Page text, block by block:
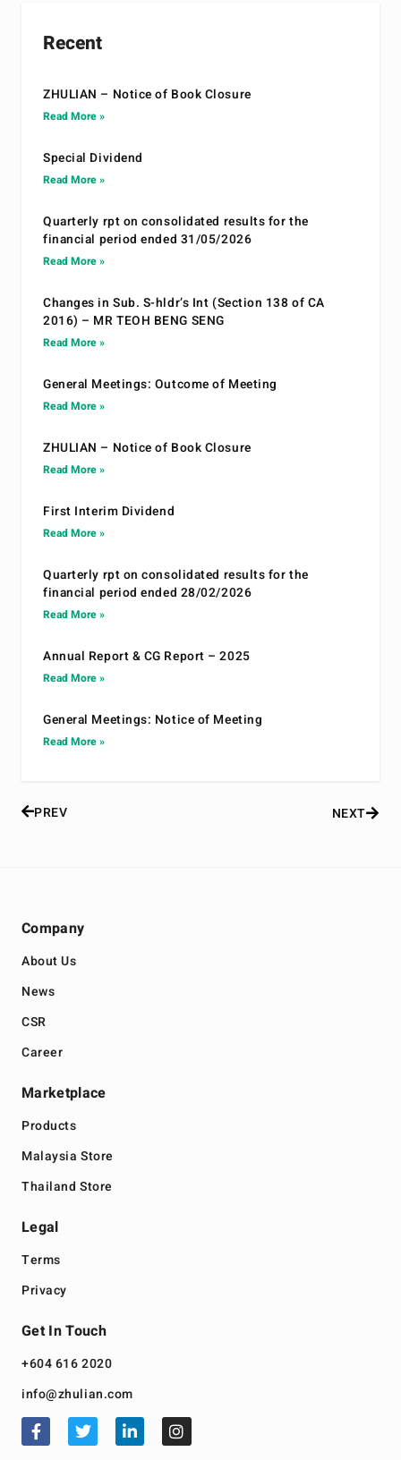
Recent
ZHULIAN – Notice of Book Closure
Read More »
Special Dividend
Read More »
Quarterly rpt on consolidated results for the
financial period ended 31/05/2026
Read More »
Changes in Sub. S-hldr’s Int (Section 138 of CA
2016) – MR TEOH BENG SENG
Read More »
General Meetings: Outcome of Meeting
Read More »
ZHULIAN – Notice of Book Closure
Read More »
First Interim Dividend
Read More »
Quarterly rpt on consolidated results for the
financial period ended 28/02/2026
Read More »
Annual Report & CG Report – 2025
Read More »
General Meetings: Notice of Meeting
Read More »
PREV NEXT
Company
About Us
News
CSR
Career
Marketplace
Products
Malaysia Store
Thailand Store
Legal
Terms
Privacy
Get In Touch
+604 616 2020
info@zhulian.com